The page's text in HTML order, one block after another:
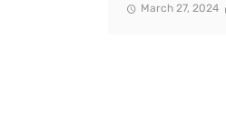
March 27, 2024